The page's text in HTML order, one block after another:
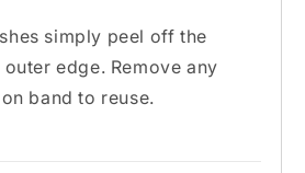
simply peel off the
edge. Remove any
band to reuse.